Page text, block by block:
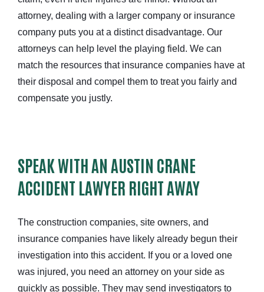
attorney, dealing with a larger company or insurance
company puts you at a distinct disadvantage. Our
attorneys can help level the playing field. We can
match the resources that insurance companies have at
their disposal and compel them to treat you fairly and
compensate you justly.
SPEAK WITH AN AUSTIN CRANE
ACCIDENT LAWYER RIGHT AWAY
The construction companies, site owners, and
insurance companies have likely already begun their
investigation into this accident. If you or a loved one
was injured, you need an attorney on your side as
quickly as possible. They may send investigators to